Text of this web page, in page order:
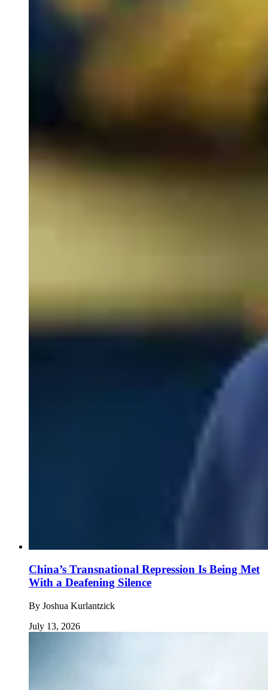
China’s Transnational Repression Is Being Met
With a Deafening Silence
By Joshua Kurlantzick
July 13, 2026